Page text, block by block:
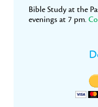
Bible Study at the
evenings at 7 pm.